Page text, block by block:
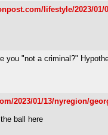
lifestyle/2023/
you "not a criminal?"
2023/01/13/nyregion/
ball here